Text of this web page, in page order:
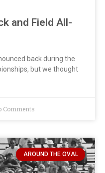
and Field All-
back during the
but we thought
Comments
AROUND THE OVAL